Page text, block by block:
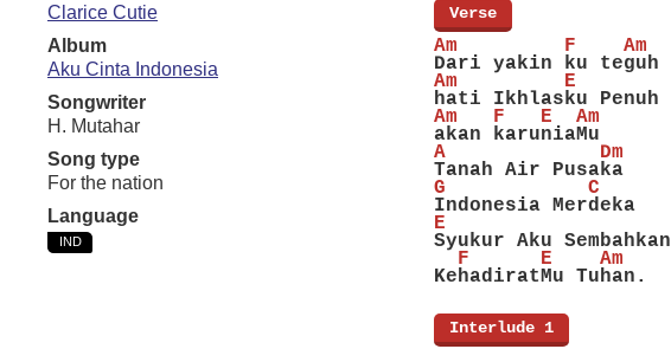
Clarice Cutie
Album
Aku Cinta Indonesia
Songwriter
H. Mutahar
Song type
For the nation
Language
IND
Verse
Am         F    Am
Dari yakin ku teguh
Am         E
hati Ikhlasku Penuh
Am   F   E  Am
akan karuniaMu
A             Dm
Tanah Air Pusaka
G            C
Indonesia Merdeka
E
Syukur Aku Sembahkan
  F      E    Am
KehadiratMu Tuhan.
Interlude 1